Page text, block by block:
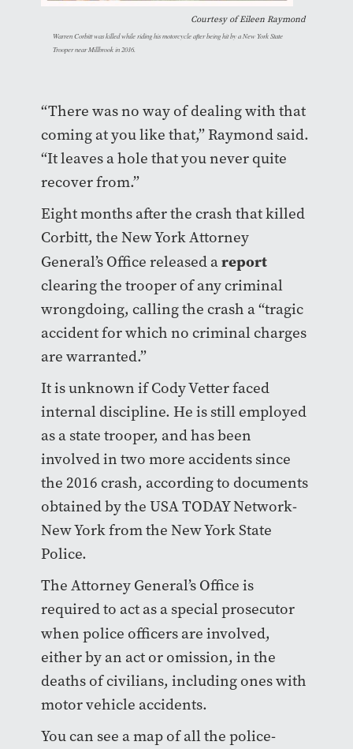
Courtesy of Eileen Raymond
Warren Corbitt was killed while riding his motorcycle after being hit by a New York State
Trooper near Millbrook in 2016.
“There was no way of dealing with that
coming at you like that,” Raymond said.
“It leaves a hole that you never quite
recover from.”
Eight months after the crash that killed
Corbitt, the New York Attorney
General’s Office released areport
clearing the trooper of any criminal
wrongdoing, calling the crash a “tragic
accident for which no criminal charges
are warranted.”
It is unknown if Cody Vetter faced
internal discipline. He is still employed
as a state trooper, and has been
involved in two more accidents since
the 2016 crash, according to documents
obtained by the USA TODAY Network-
New York from the New York State
Police.
The Attorney General’s Office is
required to act as a special prosecutor
when police officers are involved,
either by an act or omission, in the
deaths of civilians, including ones with
motor vehicle accidents.
You can see a map of all the police-